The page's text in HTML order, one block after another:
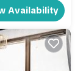
Availability